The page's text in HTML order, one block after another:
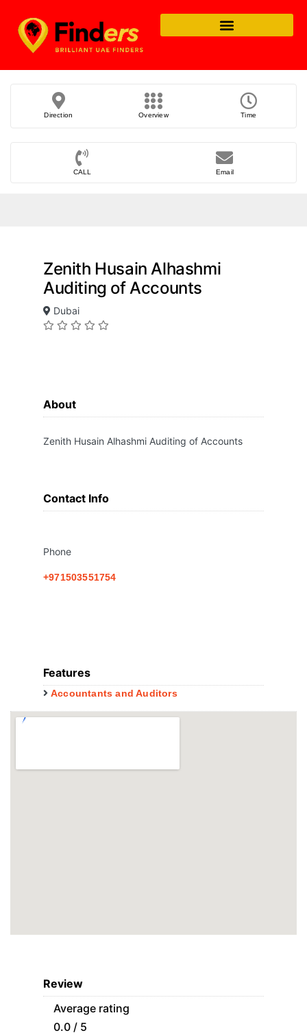
Direction Overview Time
CALL Email
Zenith Husain Alhashmi
Auditing of Accounts
Dubai
About
Zenith Husain Alhashmi Auditing of Accounts
Contact Info
Phone
+971503551754
Features
Accountants and Auditors
Review
Average rating
0.0 / 5